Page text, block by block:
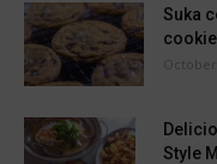
Suka
Style